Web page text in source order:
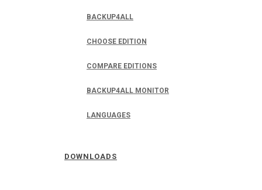
BACKUP4ALL
CHOOSE EDITION
COMPARE EDITIONS
BACKUP4ALL MONITOR
LANGUAGES
DOWNLOADS